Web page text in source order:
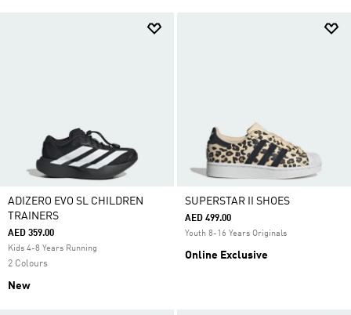
ADIZERO EVO SL CHILDREN
TRAINERS
AED 359.00
Kids 4-8 Years Running
2 Colours
New
SUPERSTAR II SHOES
AED 499.00
Youth 8-16 Years Originals
Online Exclusive